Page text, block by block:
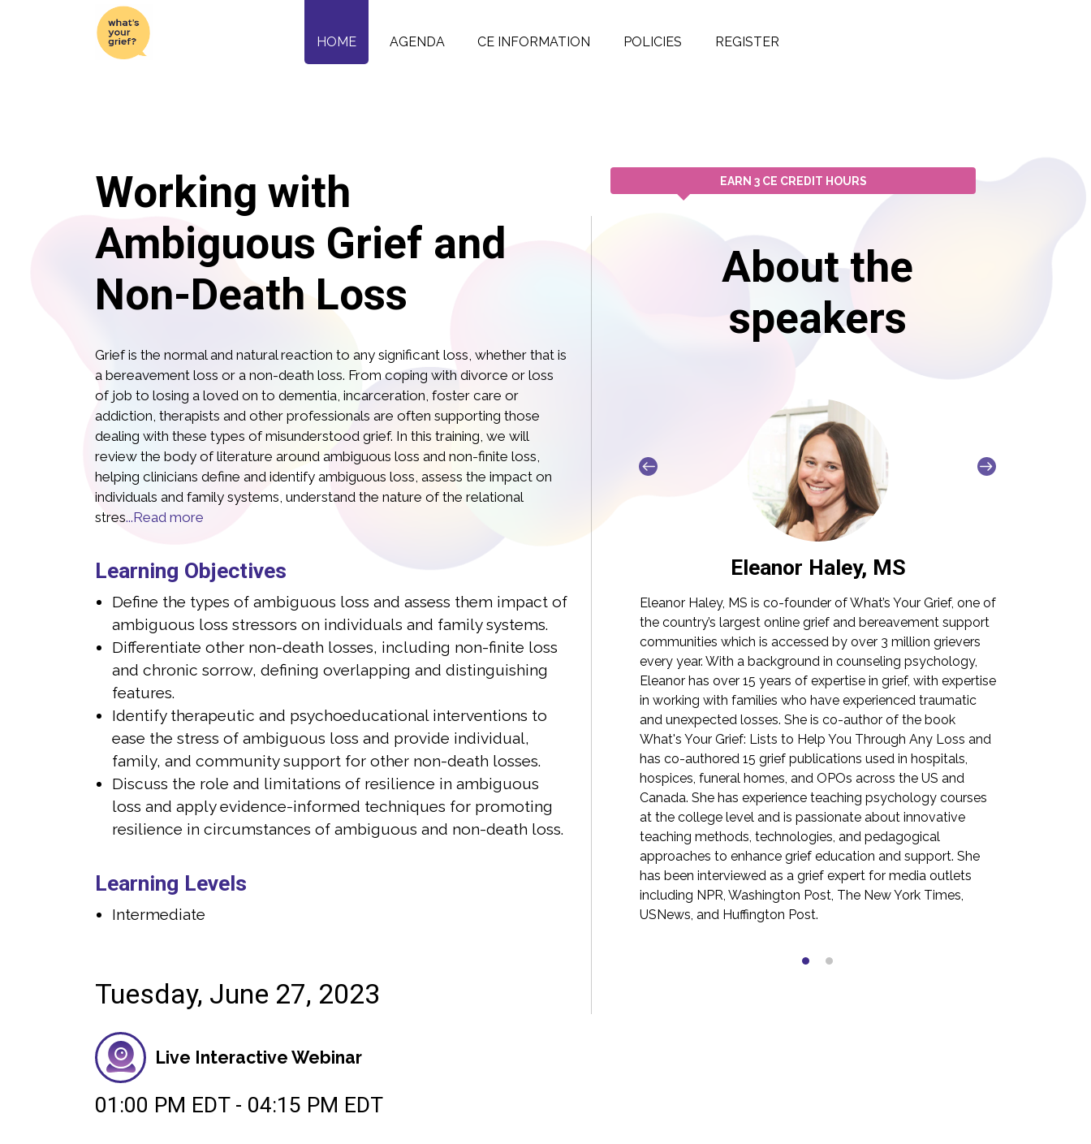
HOME AGENDA CE INFORMATION POLICIES REGISTER
Working with
Ambiguous Grief and
Non-Death Loss
Grief is the normal and natural reaction to any significant loss, whether that is
a bereavement loss or a non-death loss. From coping with divorce or loss
of job to losing a loved on to dementia, incarceration, foster care or
addiction, therapists and other professionals are often supporting those
dealing with these types of misunderstood grief. In this training, we will
review the body of literature around ambiguous loss and non-finite loss,
helping clinicians define and identify ambiguous loss, assess the impact on
individuals and family systems, understand the nature of the relational
stres...Read more
Learning Objectives
Define the types of ambiguous loss and assess them impact of
ambiguous loss stressors on individuals and family systems.
Differentiate other non-death losses, including non-finite loss
and chronic sorrow, defining overlapping and distinguishing
features.
Identify therapeutic and psychoeducational interventions to
ease the stress of ambiguous loss and provide individual,
family, and community support for other non-death losses.
Discuss the role and limitations of resilience in ambiguous
loss and apply evidence-informed techniques for promoting
resilience in circumstances of ambiguous and non-death loss.
Learning Levels
Intermediate
Tuesday, June 27, 2023
Live Interactive Webinar
01:00 PM EDT - 04:15 PM EDT
EARN 3 CE CREDIT HOURS
About the
speakers
Eleanor Haley, MS
is co-founder of What’s Your Grief, one of
online grief and bereavement support
is accessed by over 3 million grievers
a background in counseling psychology,
15 years of expertise in grief, with expertise
who have experienced traumatic
losses. She is co-author of the book
Lists to Help You Through Any Loss and
15 grief publications used in hospitals,
homes, and OPOs across the US and
experience teaching psychology courses
and is passionate about innovative
technologies, and pedagogical
as a grief expert for media outlets
Post, The New York Times,
Litsa Williams, MA, LCSW-C is the co-founder of the online
grief organization What’s Your Grief. She’s a grief therapist
with 15 years of experience, with expertise in sudden and
traumatic loss as well as ambiguous grief. Drawing on
personal and professional experience with grief, WYG was
down-to-earth, and relatable support, founded on the
values of psychoeducation and creative coping. It has
grown to serve more than 3 million visitors each year. Litsa
received her master's degree in Clinical Social Work from
the University of Maryland School of Social Work, as well as
a master’s degree in Philosophy from the University of
Warwick (UK). She has been interviewed as a grief expert
Eleanor Haley, MS
Eleanor Haley, MS is co-founder of What’s Your Grief, one of
the country’s largest online grief and bereavement support
communities which is accessed by over 3 million grievers
every year. With a background in counseling psychology,
Eleanor has over 15 years of expertise in grief, with expertise
in working with families who have experienced traumatic
and unexpected losses. She is co-author of the book
What's Your Grief: Lists to Help You Through Any Loss and
has co-authored 15 grief publications used in hospitals,
hospices, funeral homes, and OPOs across the US and
Canada. She has experience teaching psychology courses
at the college level and is passionate about innovative
teaching methods, technologies, and pedagogical
approaches to enhance grief education and support. She
has been interviewed as a grief expert for media outlets
including NPR, Washington Post, The New York Times,
USNews, and Huffington Post.